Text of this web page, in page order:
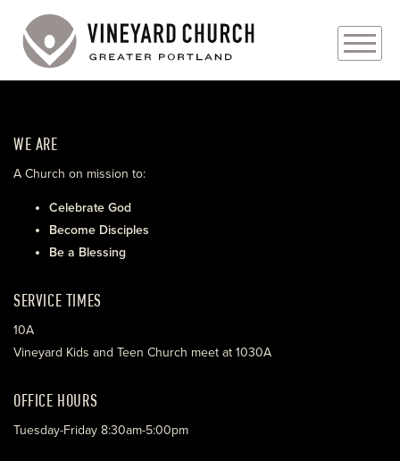
ABOUT
EVENTS
MINISTRIES
WE ARE
A Church on mission to:
Celebrate God
Become Disciples
Be a Blessing
SERVICE TIMES
10A
Vineyard Kids and Teen Church meet at 1030A
OFFICE HOURS
Tuesday-Friday 8:30am-5:00pm